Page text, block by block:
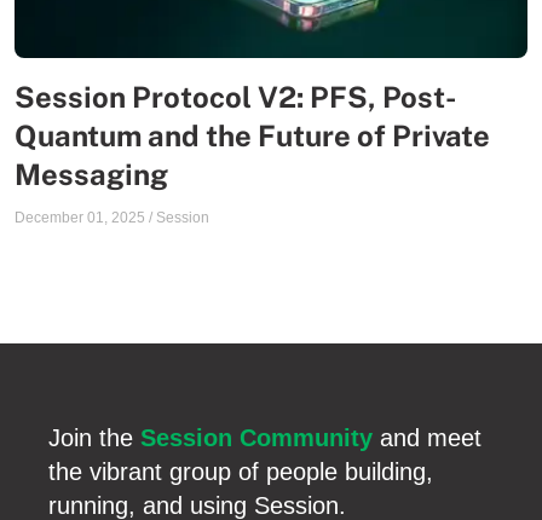
Session Protocol V2: PFS, Post-
Quantum and the Future of Private
Messaging
December 01, 2025 / Session
Join the Session Community and meet
the vibrant group of people building,
running, and using Session.